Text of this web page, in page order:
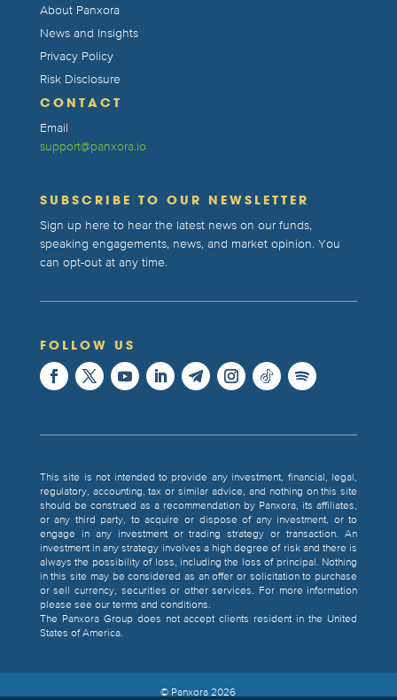
About Panxora
News and Insights
Privacy Policy
Risk Disclosure
CONTACT
Email
support@panxora.io
SUBSCRIBE TO OUR NEWSLETTER
Sign up here to hear the latest news on our funds,
speaking engagements, news, and market opinion. You
can opt-out at any time.
FOLLOW US
This site is not intended to provide any investment, financial, legal,
regulatory, accounting, tax or similar advice, and nothing on this site
should be construed as a recommendation by Panxora, its affiliates,
or any third party, to acquire or dispose of any investment, or to
engage in any investment or trading strategy or transaction. An
investment in any strategy involves a high degree of risk and there is
always the possibility of loss, including the loss of principal. Nothing
in this site may be considered as an offer or solicitation to purchase
or sell currency, securities or other services. For more information
please see our terms and conditions.
The Panxora Group does not accept clients resident in the United
States of America.
© Panxora2026